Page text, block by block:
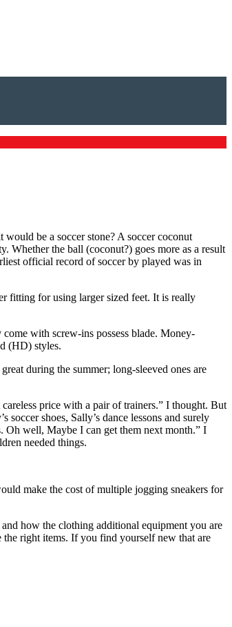
be a soccer stone? A soccer coconut
Whether the ball (coconut?) goes more as a result
official record of soccer by played was in
fitting for using larger sized feet. It is really
with screw-ins possess blade. Money-
(HD) styles.
during the summer; long-sleeved ones are
price with a pair of trainers.” I thought. But
shoes, Sally’s dance lessons and surely
Oh well, Maybe I can get them next month.” I
needed things.
make the cost of multiple jogging sneakers for
how the clothing additional equipment you are
right items. If you find yourself new that are